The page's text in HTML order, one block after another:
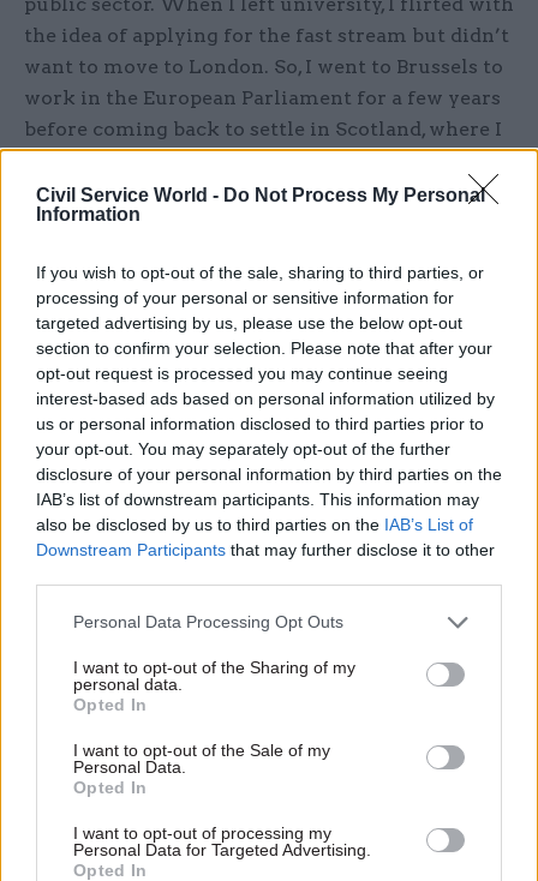
Civil Service World - Do Not Process My Personal
Information
If you wish to opt-out of the sale, sharing to third parties, or
processing of your personal or sensitive information for
targeted advertising by us, please use the below opt-out
section to confirm your selection. Please note that after your
opt-out request is processed you may continue seeing
interest-based ads based on personal information utilized by
us or personal information disclosed to third parties prior to
your opt-out. You may separately opt-out of the further
disclosure of your personal information by third parties on the
IAB’s list of downstream participants. This information may
also be disclosed by us to third parties on the IAB’s List of
Downstream Participants that may further disclose it to other
Personal Data Processing Opt Outs
I want to opt-out of the Sharing of my
personal data.
Opted In
I want to opt-out of the Sale of my
Personal Data.
Opted In
I want to opt-out of processing my
Personal Data for Targeted Advertising.
Opted In
the idea of applying for the fast stream but didn’t
want to move to London. So, I went to Brussels to
work in the European Parliament for a few years
before coming back to settle in Scotland, where I
local government and in close partnership with
the Scottish Government, but I never thought I
government. Now, I lead the Places for
Growth team from the Cabinet Office’s second
HQ in Glasgow.
What does your role involve?As programme
director, I lead the Places for Growth team to
deliver on the PfG targets, the Plan for London
and support a thriving civil service community
outside of London. This involves working closely
with departments and civil service leaders in
regions across the UK to support, track and
deliver on our programme objectives.
flexible working is crucial for the civil
service to make the most of its talented
women"